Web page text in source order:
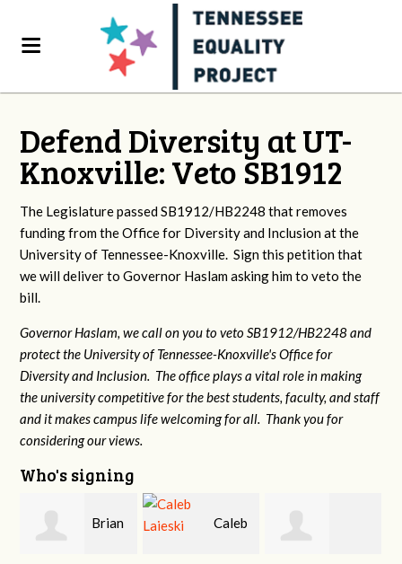
Defend Diversity at UT-
Knoxville: Veto SB1912
The Legislature passed SB1912/HB2248 that removes
funding from the Office for Diversity and Inclusion at the
University of Tennessee-Knoxville. Sign this petition that
we will deliver to Governor Haslam asking him to veto the
bill.
Governor Haslam, we call on you to veto SB1912/HB2248 and
protect the University of Tennessee-Knoxville's Office for
Diversity and Inclusion. The office plays a vital role in making
the university competitive for the best students, faculty, and staff
and it makes campus life welcoming for all. Thank you for
considering our views.
Who's signing
Brian Caleb